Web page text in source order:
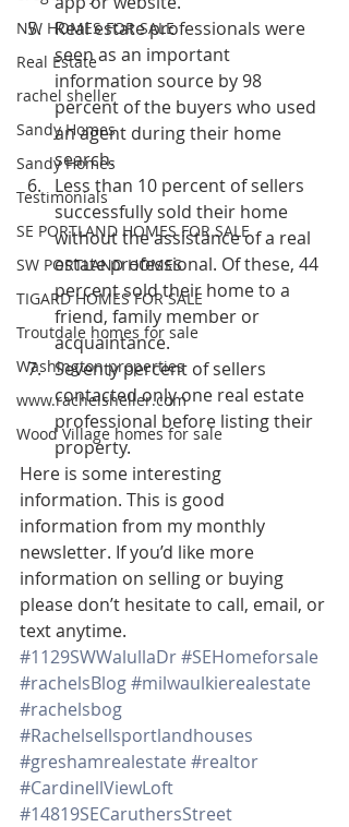
NW HOMES FOR SALE
Real Estate
rachel sheller
Sandy Homes
Sandy Homes
Testimonials
SE PORTLAND HOMES FOR SALE
SW PORTLAND HOMES
TIGARD HOMES FOR SALE
Troutdale homes for sale
Washington properties
www.rachelsheller.com
Wood Village homes for sale
Real estate professionals were
seen as an important
information source by 98
percent of the buyers who used
an agent during their home
search.
Less than 10 percent of sellers
successfully sold their home
without the assistance of a real
estate professional. Of these, 44
percent sold their home to a
friend, family member or
acquaintance.
Seventy percent of sellers
contacted only one real estate
professional before listing their
property.
Here is some interesting
information. This is good
information from my monthly
newsletter. If you’d like more
information on selling or buying
please don’t hesitate to call, email, or
text anytime.
#1129SWWalullaDr#SEHomeforsale
#rachelsBlog#milwaulkierealestate
#rachelsbog
#Rachelsellsportlandhouses
#greshamrealestate #realtor
#CardinellViewLoft
#14819SECaruthersStreet